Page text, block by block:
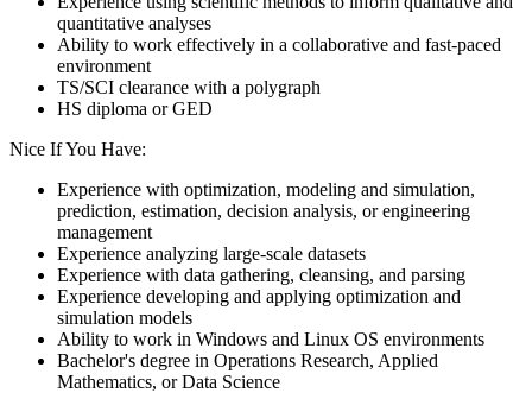
quantitative analyses
Ability to work effectively in a collaborative and fast-paced
environment
TS/SCI clearance with a polygraph
HS diploma or GED
Nice If You Have:
Experience with optimization, modeling and simulation,
prediction, estimation, decision analysis, or engineering
management
Experience analyzing large-scale datasets
Experience with data gathering, cleansing, and parsing
Experience developing and applying optimization and
simulation models
Ability to work in Windows and Linux OS environments
Bachelor's degree in Operations Research, Applied
Mathematics, or Data Science